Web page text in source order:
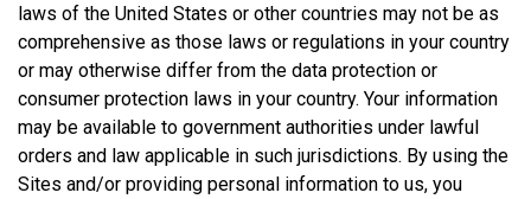
laws of the United States or other countries may not be as
comprehensive as those laws or regulations in your country
or may otherwise differ from the data protection or
consumer protection laws in your country. Your information
may be available to government authorities under lawful
orders and law applicable in such jurisdictions. By using the
Sites and/or providing personal information to us, you